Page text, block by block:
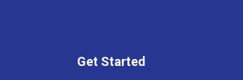
Get Started